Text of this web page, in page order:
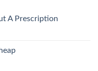
A Prescription